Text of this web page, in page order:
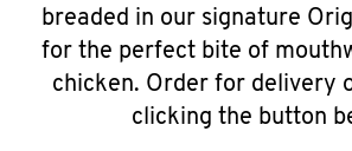
breaded in our signature
for the perfect bite of
chicken. Order for delivery
clicking the button